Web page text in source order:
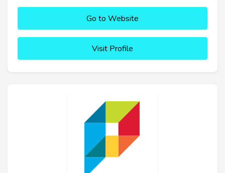
Go to Website
Visit Profile